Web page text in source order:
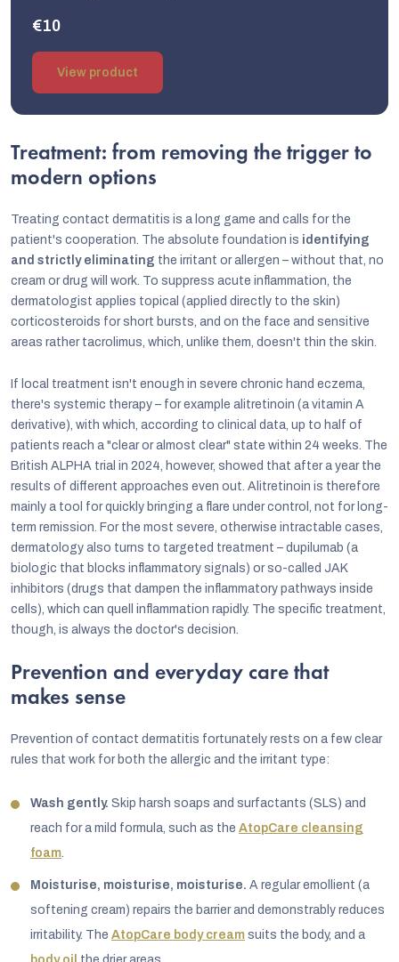
€10
View product
Treatment: from removing the trigger to
modern options
Treating contact dermatitis is a long game and calls for the
patient's cooperation. The absolute foundation is identifying
and strictly eliminating the irritant or allergen – without that, no
cream or drug will work. To suppress acute inflammation, the
dermatologist applies topical (applied directly to the skin)
corticosteroids for short bursts, and on the face and sensitive
areas rather tacrolimus, which, unlike them, doesn't thin the skin.
If local treatment isn't enough in severe chronic hand eczema,
there's systemic therapy – for example alitretinoin (a vitamin A
derivative), with which, according to clinical data, up to half of
patients reach a "clear or almost clear" state within 24 weeks. The
British ALPHA trial in 2024, however, showed that after a year the
results of different approaches even out. Alitretinoin is therefore
mainly a tool for quickly bringing a flare under control, not for long-
term remission. For the most severe, otherwise intractable cases,
dermatology also turns to targeted treatment – dupilumab (a
biologic that blocks inflammatory signals) or so-called JAK
inhibitors (drugs that dampen the inflammatory pathways inside
cells), which can quell inflammation rapidly. The specific treatment,
though, is always the doctor's decision.
Prevention and everyday care that
makes sense
Prevention of contact dermatitis fortunately rests on a few clear
rules that work for both the allergic and the irritant type:
Wash gently. Skip harsh soaps and surfactants (SLS) and
reach for a mild formula, such as the AtopCare cleansing
foam
Moisturise, moisturise, moisturise. A regular emollient (a
softening cream) repairs the barrier and demonstrably reduces
irritability. The AtopCare body cream suits the body, and a